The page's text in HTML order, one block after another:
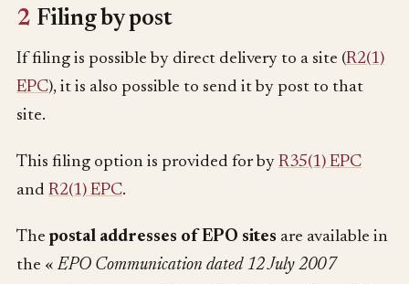
2 Filing by post
If filing is possible by direct delivery to a site (R2(1)
EPC), it is also possible to send it by post to that
site.
This filing option is provided for by R35(1) EPC
and R2(1) EPC.
Thepostal addresses of EPO sites are available in
the «EPO Communication dated 12 July 2007